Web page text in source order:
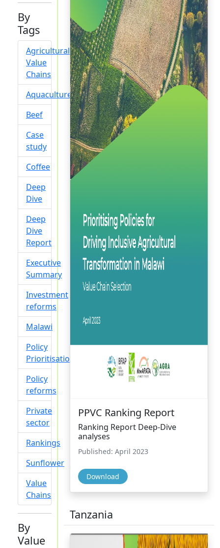
By
Tags
Agricultural
Value
Chains
Aquaculture
Beef
Case
study
Coffee
Deep
Dive
Deep
Dive
Report
Executive
Summary
Investment
reforms
Malawi
Policy
Prioritisation
Policy
reforms
Private
sector
Rankings
Sunflower
Value
Chains
By
Value
PPVC Ranking Report
Ranking Report Deep-Dive
analyses
Published: April 2023
Download
Tanzania